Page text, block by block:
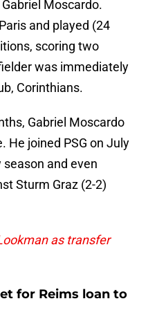
Moscardo.
and played (24
scoring two
was immediately
Corinthians.
Gabriel Moscardo
He joined PSG on July
and even
Sturm Graz (2-2)
as transfer
for Reims loan to